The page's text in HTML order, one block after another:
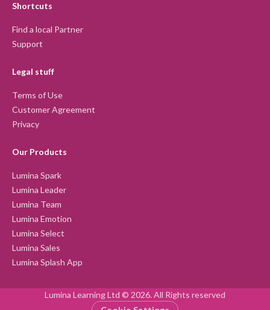
Shortcuts
Find a local Partner
Support
Legal stuff
Terms of Use
Customer Agreement
Privacy
Our Products
Lumina Spark
Lumina Leader
Lumina Team
Lumina Emotion
Lumina Select
Lumina Sales
Lumina Splash App
Lumina Learning Ltd © 2026. All Rights reserved